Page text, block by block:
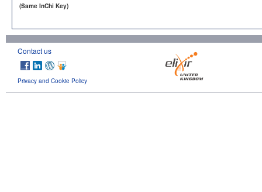
(Same InChi Key)
Contact us
Privacy and Cookie Policy